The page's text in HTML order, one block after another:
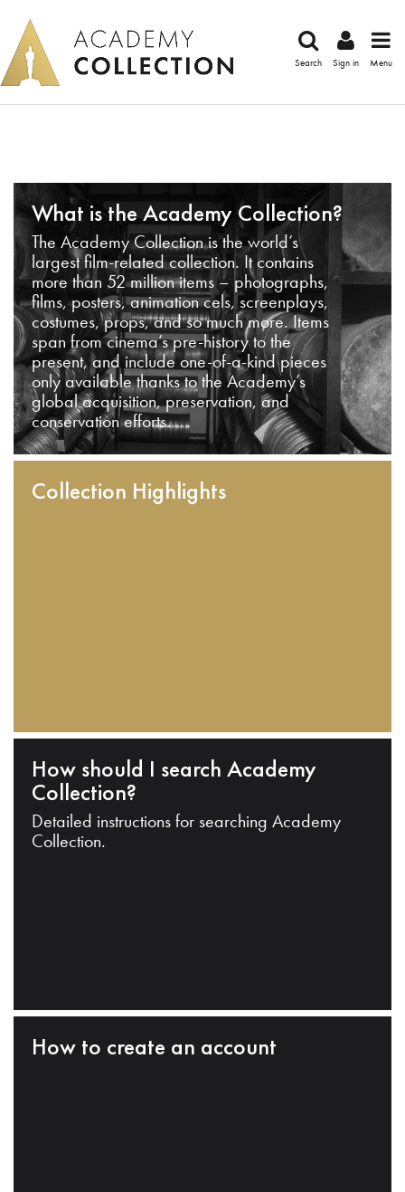
Search Sign in Menu
What is the Academy Collection?
The Academy Collection is the world’s
largest film-related collection. It contains
more than 52 million items – photographs,
films, posters, animation cels, screenplays,
costumes, props, and so much more. Items
span from cinema’s pre-history to the
present, and include one-of-a-kind pieces
only available thanks to the Academy’s
global acquisition, preservation, and
conservation efforts.
Collection Highlights
How should I search Academy
Collection?
Detailed instructions for searching Academy
Collection.
How to create an account